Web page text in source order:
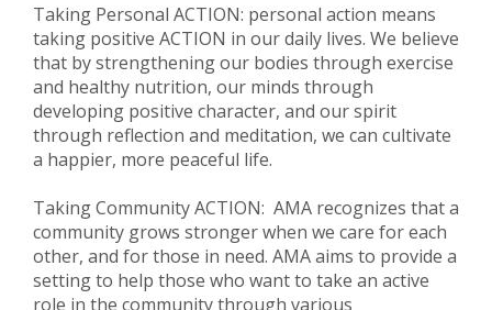
Taking Personal ACTION: personal action means
taking positive ACTION in our daily lives. We believe
that by strengthening our bodies through exercise
and healthy nutrition, our minds through
developing positive character, and our spirit
through reflection and meditation, we can cultivate
a happier, more peaceful life.
Taking Community ACTION: AMA recognizes that a
community grows stronger when we care for each
other, and for those in need. AMA aims to provide a
setting to help those who want to take an active
role in the community through various